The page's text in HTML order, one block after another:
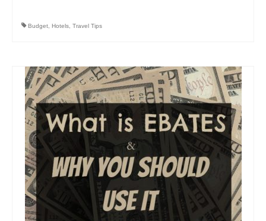
Budget Hotels Travel Tips